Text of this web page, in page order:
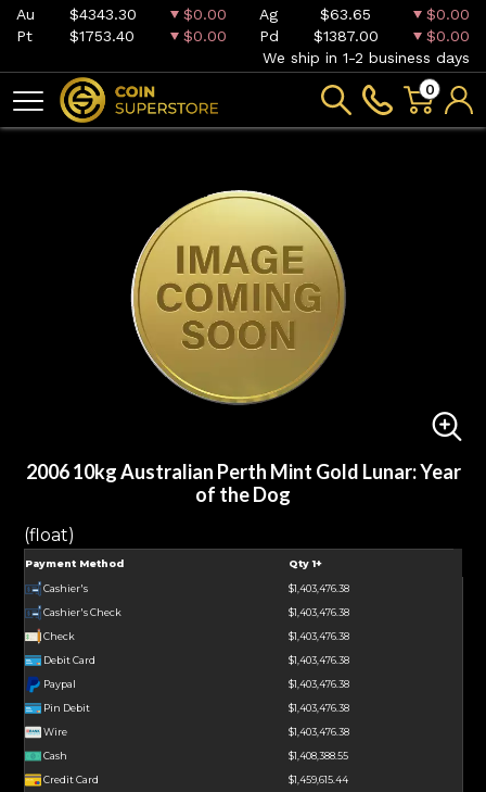
Au $4343.30 $0.00 Ag $63.65
$0.00
Pt
$1753.40 $0.00 Pd $1387.00
$0.00
We ship in 1-2 business days
0
2006 10kg Australian Perth Mint Gold Lunar: Year
of the Dog
(float)
Payment Method Qty 1+
Cashier's
$1,403,476.38
Cashier's Check
$1,403,476.38
Check
$1,403,476.38
Debit Card
$1,403,476.38
Paypal
$1,403,476.38
Pin Debit
$1,403,476.38
Wire
$1,403,476.38
Cash
$1,408,388.55
Credit Card
$1,459,615.44